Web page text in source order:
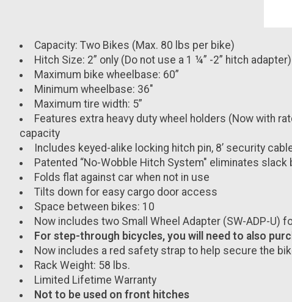
Capacity: Two Bikes (Max. 80 lbs per bike)
Hitch Size: 2” only (Do not use a 1 ¼” -2” hitch adapter)
Maximum bike wheelbase: 60”
Minimum wheelbase: 36"
Maximum tire width: 5”
Features extra heavy duty wheel holders (Now with
capacity
Includes keyed-alike locking hitch pin, 8’ security
Patented “No-Wobble Hitch System" eliminates
Folds flat against car when not in use
Tilts down for easy cargo door access
Space between bikes: 10
Now includes two Small Wheel Adapter (SW-ADP-U)
For step-through bicycles, you will need to also
Now includes a red safety strap to help secure the
Rack Weight: 58 lbs.
Limited Lifetime Warranty
Not to be used on front hitches